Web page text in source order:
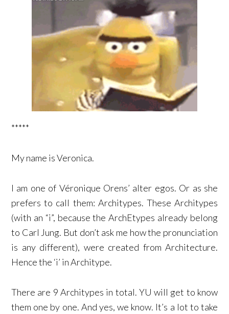
*****
My name is Veronica.
I am one of Véronique Orens’ alter egos. Or as she
prefers to call them: Architypes. These Architypes
(with an “i”, because the ArchEtypes already belong
to Carl Jung. But don’t ask me how the pronunciation
is any different), were created from Architecture.
Hence the ‘i’ in Architype.
There are 9 Architypes in total. YU will get to know
them one by one. And yes, we know. It’s a lot to take